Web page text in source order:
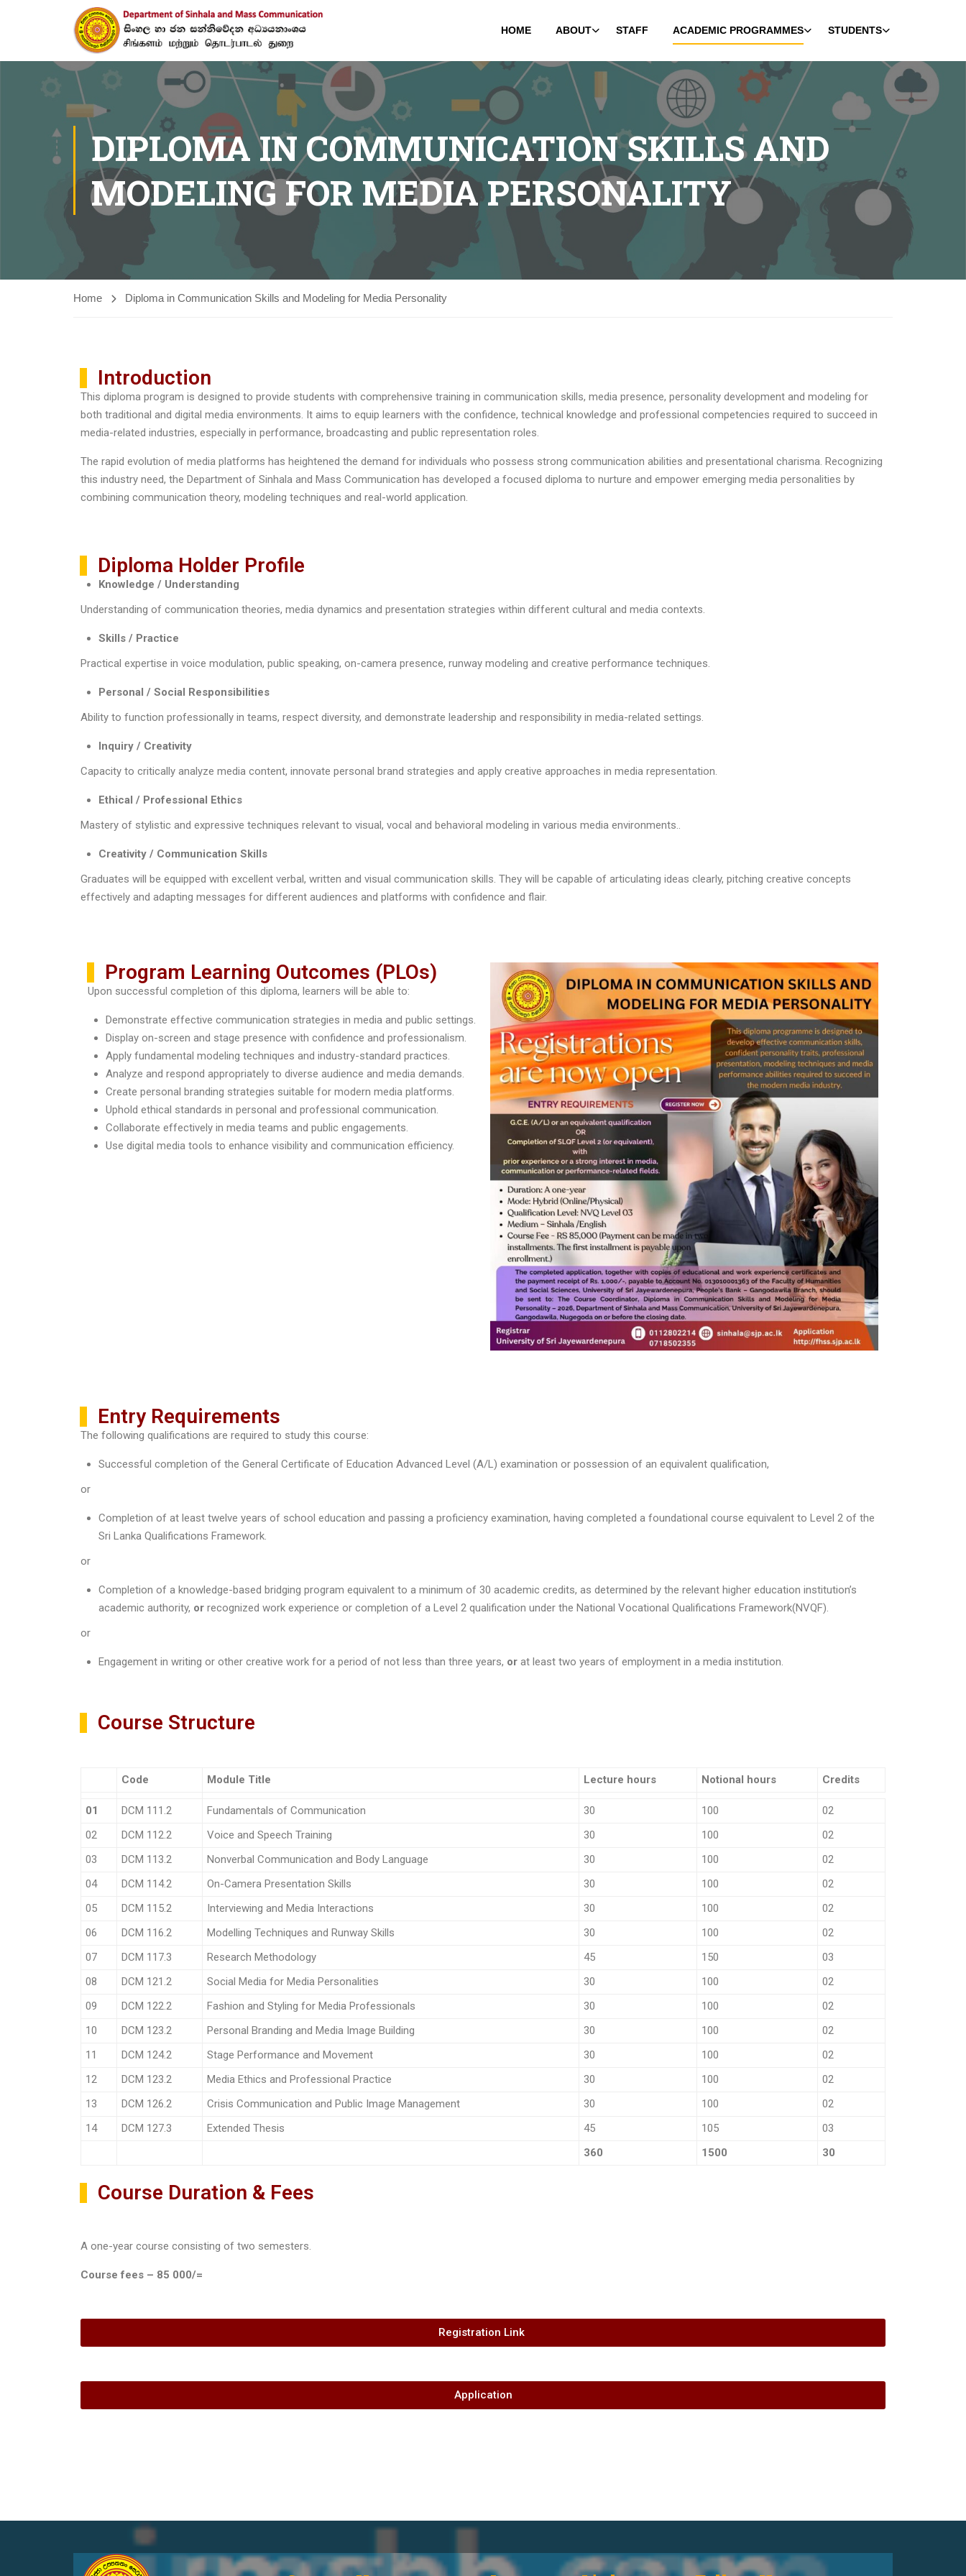
HOME ABOUT STAFF ACADEMIC PROGRAMMES STUDENTS
DIPLOMA IN COMMUNICATION SKILLS AND
MODELING FOR MEDIA PERSONALITY
Home Diploma in Communication Skills and Modeling for Media Personality
Introduction
This diploma program is designed to provide students with comprehensive training in communication skills, media presence, personality development and modeling for
both traditional and digital media environments. It aims to equip learners with the confidence, technical knowledge and professional competencies required to succeed in
media-related industries, especially in performance, broadcasting and public representation roles.
The rapid evolution of media platforms has heightened the demand for individuals who possess strong communication abilities and presentational charisma. Recognizing
this industry need, the Department of Sinhala and Mass Communication has developed a focused diploma to nurture and empower emerging media personalities by
combining communication theory, modeling techniques and real-world application.
Diploma Holder Profile
Knowledge / Understanding
Understanding of communication theories, media dynamics and presentation strategies within different cultural and media contexts.
Skills / Practice
Practical expertise in voice modulation, public speaking, on-camera presence, runway modeling and creative performance techniques.
Personal / Social Responsibilities
Ability to function professionally in teams, respect diversity, and demonstrate leadership and responsibility in media-related settings.
Inquiry / Creativity
Capacity to critically analyze media content, innovate personal brand strategies and apply creative approaches in media representation.
Ethical / Professional Ethics
Mastery of stylistic and expressive techniques relevant to visual, vocal and behavioral modeling in various media environments..
Creativity / Communication Skills
Graduates will be equipped with excellent verbal, written and visual communication skills. They will be capable of articulating ideas clearly, pitching creative concepts
effectively and adapting messages for different audiences and platforms with confidence and flair.
Program Learning Outcomes (PLOs)
Upon successful completion of this diploma, learners will be able to:
Demonstrate effective communication strategies in media and public settings.
Display on-screen and stage presence with confidence and professionalism.
Apply fundamental modeling techniques and industry-standard practices.
Analyze and respond appropriately to diverse audience and media demands.
Create personal branding strategies suitable for modern media platforms.
Uphold ethical standards in personal and professional communication.
Collaborate effectively in media teams and public engagements.
Use digital media tools to enhance visibility and communication efficiency.
Entry Requirements
The following qualifications are required to study this course:
Successful completion of the General Certificate of Education Advanced Level (A/L) examination or possession of an equivalent qualification,
or
Completion of at least twelve years of school education and passing a proficiency examination, having completed a foundational course equivalent to Level 2 of the
Sri Lanka Qualifications Framework.
or
Completion of a knowledge-based bridging program equivalent to a minimum of 30 academic credits, as determined by the relevant higher education institution’s
academic authority, or recognized work experience or completion of a Level 2 qualification under the National Vocational Qualifications Framework(NVQF).
or
Engagement in writing or other creative work for a period of not less than three years, or at least two years of employment in a media institution.
Course Structure
Code Module Title Lecture hours Notional hours Credits
01 DCM 111.2 Fundamentals of Communication 30 100
02
02
DCM 112.2 Voice and Speech Training 30 100
02
03
DCM 113.2 Nonverbal Communication and Body Language 30 100
02
04
DCM 114.2 On-Camera Presentation Skills 30 100
02
05
DCM 115.2 Interviewing and Media Interactions 30 100
02
06
DCM 116.2 Modelling Techniques and Runway Skills 30 100
02
07
DCM 117.3 Research Methodology 45 150
03
08
DCM 121.2 Social Media for Media Personalities 30 100
02
09
DCM 122.2 Fashion and Styling for Media Professionals 30 100
02
10
DCM 123.2 Personal Branding and Media Image Building 30 100
02
11
DCM 124.2 Stage Performance and Movement 30 100
02
12
DCM 123.2 Media Ethics and Professional Practice 30 100
02
13
DCM 126.2 Crisis Communication and Public Image Management 30 100
02
14
DCM 127.3 Extended Thesis 45 105
03
360
1500 30
Course Duration & Fees
A one-year course consisting of two semesters.
Course fees – 85 000/=
Registration Link ​
Application